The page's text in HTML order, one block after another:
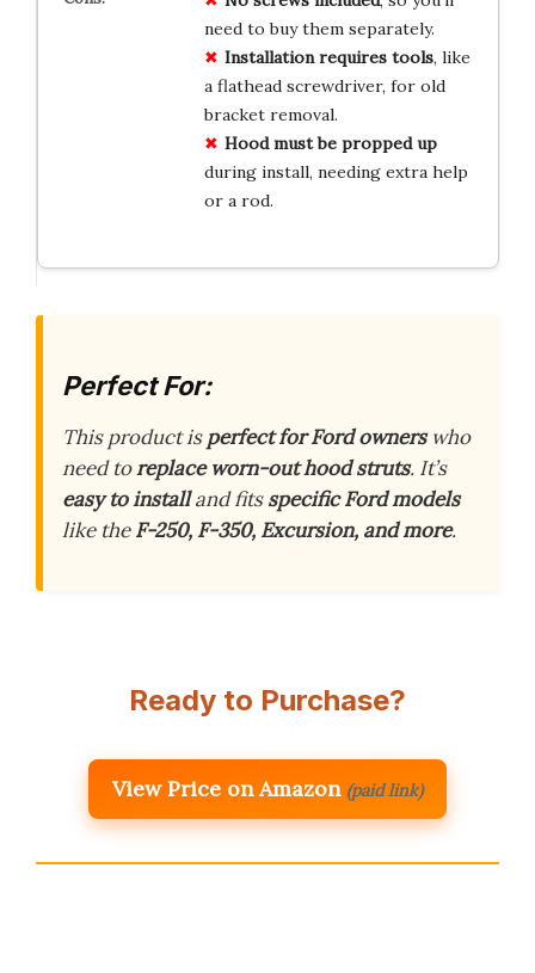
need to buy them separately.
Installation requires tools, like
a flathead screwdriver, for old
bracket removal.
Hood must be propped up
during install, needing extra help
or a rod.
Perfect For:
This product isperfect for Ford ownerswho
need toreplace worn-out hood struts. It’s
easy to installand fitsspecific Ford models
like theF-250, F-350, Excursion, and more.
Ready to Purchase?
View Price on Amazon (paid link)